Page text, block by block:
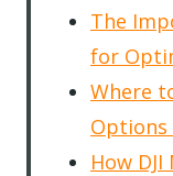
The
for
Where
Options
How